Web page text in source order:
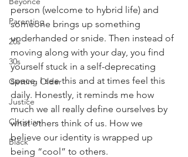
Parenting
20s
30s
Getting Older
Justice
Christian
Black
person (welcome to hybrid life) and
someone brings up something
underhanded or snide. Then instead of
moving along with your day, you find
yourself stuck in a self-deprecating
space. I see this and at times feel this
daily. Honestly, it reminds me how
much we all really define ourselves by
what others think of us. How we
believe our identity is wrapped up
being “cool” to others.